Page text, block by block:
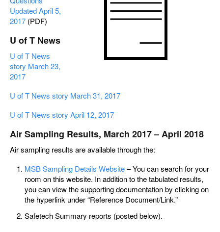
Updated April 5,
2017 (PDF)
U of T News
U of T News
story March 23,
2017
U of T News story March 31, 2017
U of T News story April 12, 2017
Air Sampling Results, March 2017 – April 2018
Air sampling results are available through the:
MSB Sampling Details Website– You can search for your
room on this website. In addition to the tabulated results,
you can view the supporting documentation by clicking on
the hyperlink under “Reference Document/Link.”
Safetech Summary reports (posted below).